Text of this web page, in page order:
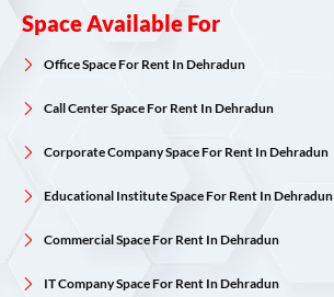
Space Available For
Office Space For Rent In Dehradun
Call Center Space For Rent In Dehradun
Corporate Company Space For Rent In Dehradun
Educational Institute Space For Rent In Dehradun
Commercial Space For Rent In Dehradun
IT Company Space For Rent In Dehradun